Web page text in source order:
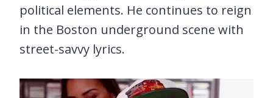
political elements. He continues to reign
in the Boston underground scene with
street-savvy lyrics.